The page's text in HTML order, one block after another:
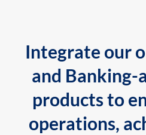
Integrate our
and Banking-
products to
operations,